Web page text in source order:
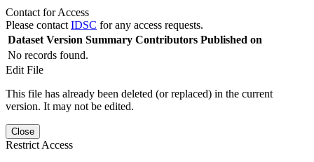
Contact for Access
Please contact IDSC for any access requests.
Dataset Version Summary Contributors Published on
No records found.
Edit File
This file has already been deleted (or replaced) in the current
version. It may not be edited.
Close
Restrict Access